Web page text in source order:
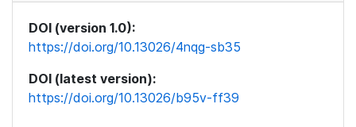
DOI (version 1.0):
https://doi.org/10.13026/4nqg-sb35
DOI (latest version):
https://doi.org/10.13026/b95v-ff39